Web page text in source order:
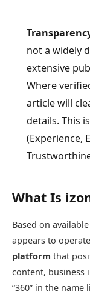
not a widely
extensive
Where
article will
details. This
(Experience,
What Is
Based on
appears to
platform that
content, business
“360” in the